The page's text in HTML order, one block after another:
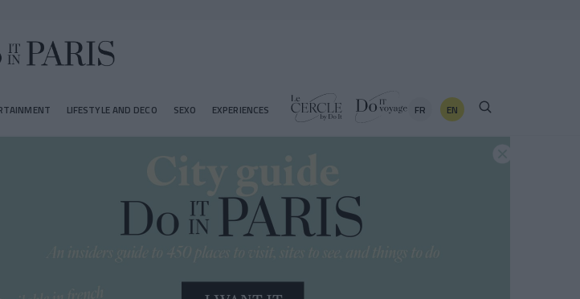
LIFESTYLE AND DECO SEXO EXPERIENCES FR EN